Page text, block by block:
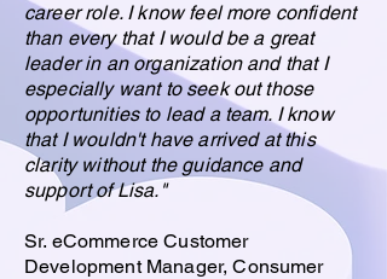
career role. I know feel more confident
than every that I would be a great
leader in an organization and that I
especially want to seek out those
opportunities to lead a team. I know
that I wouldn't have arrived at this
clarity without the guidance and
support of Lisa."
Sr. eCommerce Customer
Development Manager, Consumer